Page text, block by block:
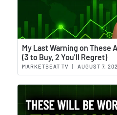
My Last Warning on These
(3 to Buy, 2 You'll Regret)
MARKETBEAT TV AUGUST 7,